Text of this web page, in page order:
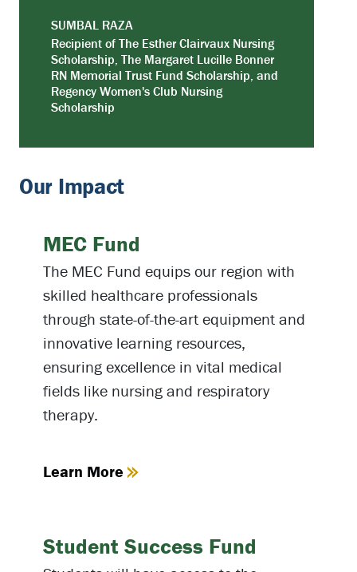
SUMBAL RAZA
Recipient of The Esther Clairvaux Nursing
Scholarship, The Margaret Lucille Bonner
RN Memorial Trust Fund Scholarship, and
Regency Women's Club Nursing
Scholarship
Our Impact
MEC Fund
The MEC Fund equips our region with
skilled healthcare professionals
through state-of-the-art equipment and
innovative learning resources,
ensuring excellence in vital medical
fields like nursing and respiratory
therapy.
Learn More
Student Success Fund